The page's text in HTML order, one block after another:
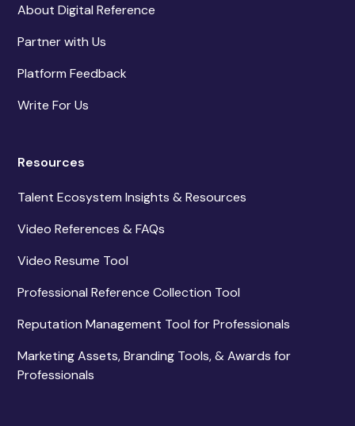
About Digital Reference
Partner with Us
Platform Feedback
Write For Us
Resources
Talent Ecosystem Insights & Resources
Video References & FAQs
Video Resume Tool
Professional Reference Collection Tool
Reputation Management Tool for Professionals
Marketing Assets, Branding Tools, & Awards for
Professionals